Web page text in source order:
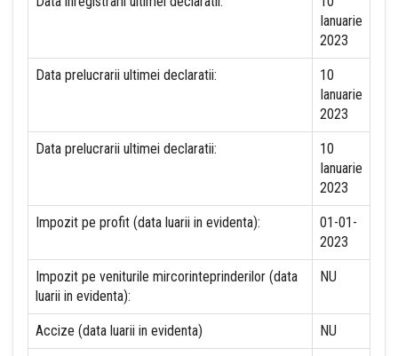
Ianuarie
2023
Data prelucrarii ultimei declaratii:
10
Ianuarie
2023
Data prelucrarii ultimei declaratii:
10
Ianuarie
2023
Impozit pe profit (data luarii in evidenta):
01-01-
2023
Impozit pe veniturile mircorinteprinderilor (data
luarii in evidenta):
NU
Accize (data luarii in evidenta) NU